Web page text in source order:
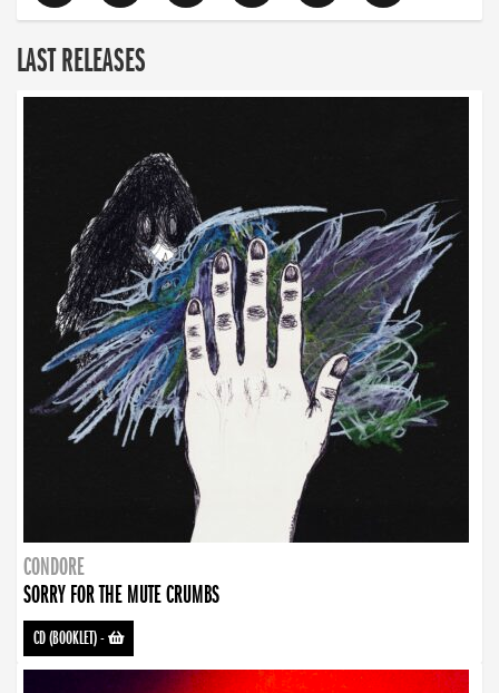
LAST RELEASES
CONDORE
SORRY FOR THE MUTE CRUMBS
CD (BOOKLET)-